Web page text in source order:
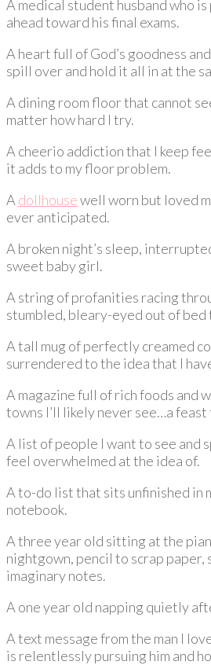
A medical student husband who
ahead toward his final exams.
A heart full of God’s goodness
spill over and hold it all in at the
A dining room floor that cannot
matter how hard I try.
A cheerio addiction that I keep
it adds to my floor problem.
A dollhousewell worn but loved
ever anticipated.
A broken night’s sleep,
sweet baby girl.
A string of profanities racing
stumbled, bleary-eyed out of
A tall mug of perfectly creamed
surrendered to the idea that I
A magazine full of rich foods and
towns I’ll likely never see…a feast
A list of people I want to see and
feel overwhelmed at the idea of.
A to-do list that sits unfinished in
notebook.
A three year old sitting at the
nightgown, pencil to scrap paper,
imaginary notes.
A one year old napping quietly
A text message from the man I
is relentlessly pursuing him and